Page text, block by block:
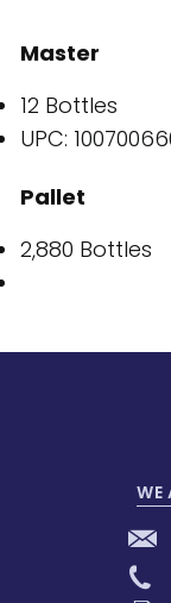
Master
12 Bottles
UPC:
Pallet
2,880 Bottles
WE